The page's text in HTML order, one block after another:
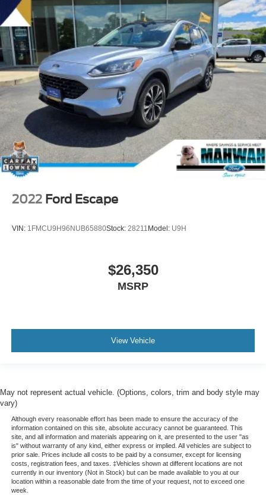
2022 Ford Escape
VIN: 1FMCU9H96NUB65880Stock: 28211 Model: U9H
$26,350
MSRP
View Vehicle
May not represent actual vehicle. (Options, colors, trim and body style may
vary)
Although every reasonable effort has been made to ensure the accuracy of the
information contained on this site, absolute accuracy cannot be guaranteed. This
site, and all information and materials appearing on it, are presented to the user "as
is" without warranty of any kind, either express or implied. All vehicles are subject to
prior sale. Prices include all costs to be paid by a consumer, except for licensing
costs, registration fees, and taxes. ‡Vehicles shown at different locations are not
currently in our inventory (Not in Stock) but can be made available to you at our
location within a reasonable date from the time of your request, not to exceed one
week.